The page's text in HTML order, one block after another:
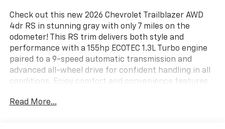
Check out this new 2026 Chevrolet Trailblazer AWD
4dr RS in stunning gray with only 7 miles on the
odometer! This RS trim delivers both style and
performance with a 155hp ECOTEC 1.3L Turbo engine
paired to a 9-speed automatic transmission and
advanced all-wheel drive for confident handling in all
conditions. Enjoy comfort and convenience features
seat with lumbar support, and a dual-pane panoramic
Read More...